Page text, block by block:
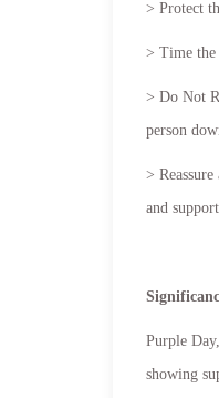
> Protect
> Time the
> Do Not
person
>
and
Purple
showing